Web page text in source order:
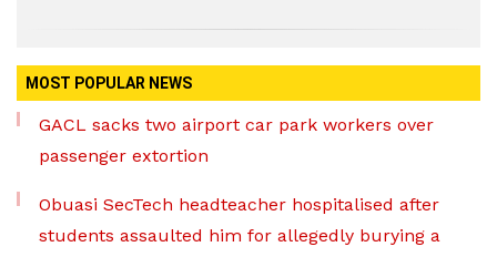
MOST POPULAR NEWS
GACL sacks two airport car park workers over
passenger extortion
Obuasi SecTech headteacher hospitalised after
students assaulted him for allegedly burying a